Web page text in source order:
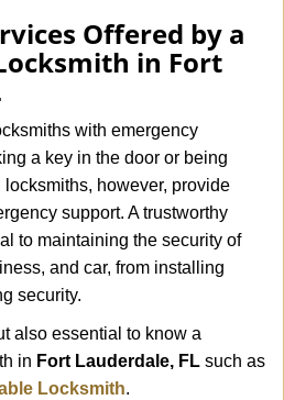
a
n
Offered by a
in Fort
with emergency
a key in the door or being
locksmiths, however, provide
support. A trustworthy
to maintaining the security of
and car, from installing
security.
also essential to know a
in Fort Lauderdale, FL such as
Locksmith.